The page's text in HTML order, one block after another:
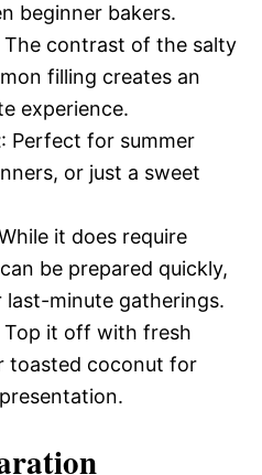
beginner bakers.
The contrast of the salty
filling creates an
experience.
: Perfect for summer
or just a sweet
it does require
be prepared quickly,
last-minute gatherings.
Top it off with fresh
toasted coconut for